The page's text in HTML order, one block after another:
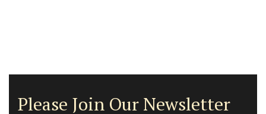
Please Join Our Newsletter